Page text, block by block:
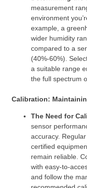
measurement
environment
example, a
wider humidity
compared to a
(40%-60%).
a suitable range
the full spectrum
Calibration:
The Need for
sensor
accuracy.
certified
remain reliable.
with easy-to-
and follow the